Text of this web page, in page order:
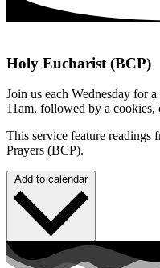
Holy Eucharist (BCP)
Join us each Wednesday for
11am, followed by a
This service feature
Prayers (BCP).
Add to calendar